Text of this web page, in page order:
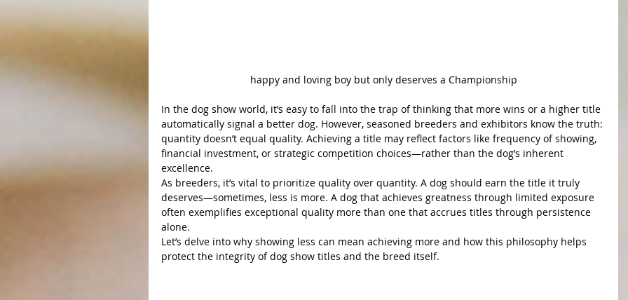
happy and loving boy but only deserves a Championship
In the dog show world, it’s easy to fall into the trap of thinking that more wins or a higher title
automatically signal a better dog. However, seasoned breeders and exhibitors know the truth:
quantity doesn’t equal quality. Achieving a title may reflect factors like frequency of showing,
financial investment, or strategic competition choices—rather than the dog’s inherent
excellence.
As breeders, it’s vital to prioritize quality over quantity. A dog should earn the title it truly
deserves—sometimes, less is more. A dog that achieves greatness through limited exposure
often exemplifies exceptional quality more than one that accrues titles through persistence
alone.
Let’s delve into why showing less can mean achieving more and how this philosophy helps
protect the integrity of dog show titles and the breed itself.